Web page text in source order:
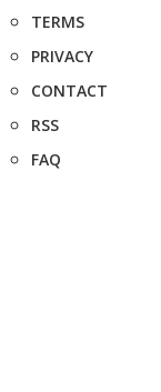
TERMS
PRIVACY
CONTACT
RSS
FAQ